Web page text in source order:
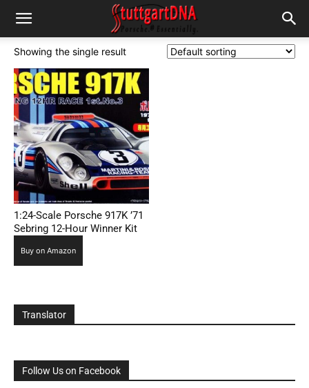
Showing the single result
1:24-Scale Porsche 917K ’71
Sebring 12-Hour Winner Kit
Buy on Amazon
Translator
Follow Us on Facebook